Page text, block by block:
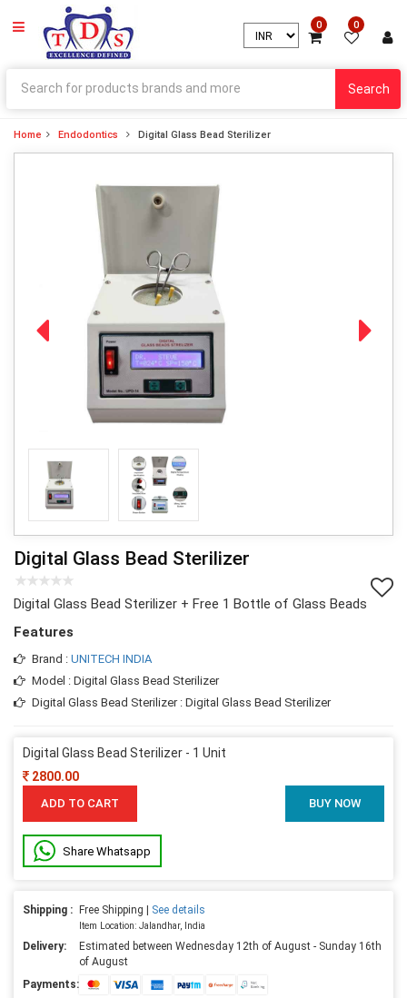
0 0
Search
Home Endodontics Digital Glass Bead Sterilizer
Digital Glass Bead Sterilizer
Digital Glass Bead Sterilizer + Free 1 Bottle of Glass Beads
Features
Brand : UNITECH INDIA
Model : Digital Glass Bead Sterilizer
Digital Glass Bead Sterilizer : Digital Glass Bead Sterilizer
Digital Glass Bead Sterilizer - 1 Unit
2800.00
ADD TO CART BUY NOW
Share Whatsapp
Shipping : Free Shipping | See details
Item Location: Jalandhar, India
Delivery:
Estimated between Wednesday 12th of August - Sunday 16th
of August
Payments: